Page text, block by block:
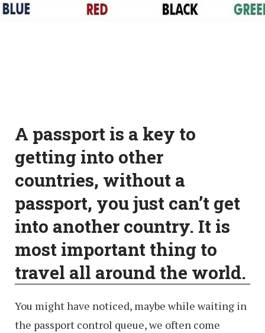
A passport is a key to
getting into other
countries, without a
passport, you just can’t get
into another country. It is
most important thing to
travel all around the world.
You might have noticed, maybe while waiting in
the passport control queue, we often come